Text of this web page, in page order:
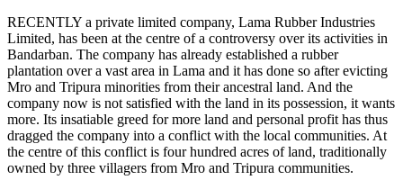
RECENTLY a private limited company, Lama Rubber Industries
Limited, has been at the centre of a controversy over its activities in
Bandarban. The company has already established a rubber
plantation over a vast area in Lama and it has done so after evicting
Mro and Tripura minorities from their ancestral land. And the
company now is not satisfied with the land in its possession, it wants
more. Its insatiable greed for more land and personal profit has thus
dragged the company into a conflict with the local communities. At
the centre of this conflict is four hundred acres of land, traditionally
owned by three villagers from Mro and Tripura communities.